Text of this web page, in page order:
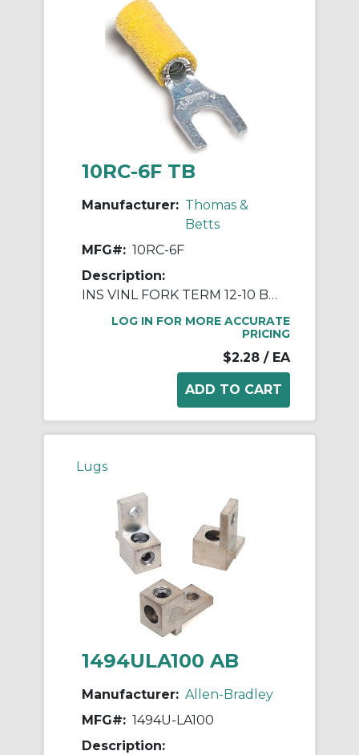
10RC-6F TB
Manufacturer: Thomas &
Betts
MFG#: 10RC-6F
Description:
INS VINL FORK TERM 12-10 BLT No6 YE
LOG IN FOR MORE ACCURATE
PRICING
$2.28 / EA
Lugs
1494ULA100 AB
Manufacturer: Allen-Bradley
MFG#: 1494U-LA100
Description: